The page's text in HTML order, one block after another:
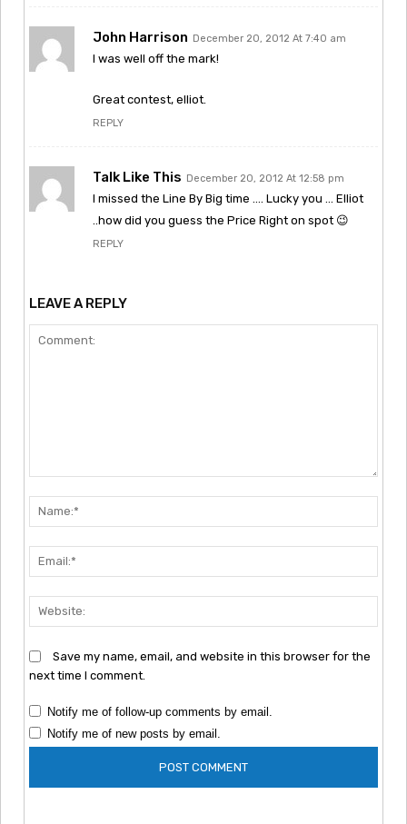
John Harrison December 20, 2012 At 7:40 am
I was well off the mark!
Great contest, elliot.
REPLY
Talk Like This December 20, 2012 At 12:58 pm
I missed the Line By Big time …. Lucky you … Elliot
..how did you guess the Price Right on spot 😉
REPLY
LEAVE A REPLY
Save my name, email, and website in this browser for the
next time I comment.
Notify me of follow-up comments by email.
Notify me of new posts by email.